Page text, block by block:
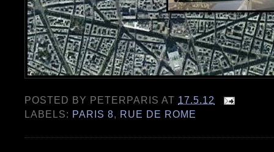
POSTED BY PETERPARIS AT 17.5.12
LABELS: PARIS 8, RUE DE ROME